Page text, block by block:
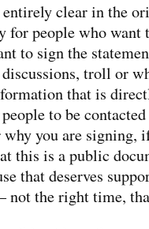
entirely clear in the
for people who want
to sign the
troll or
that is
to be
you are signing,
this is a public
that deserves
not the right time,